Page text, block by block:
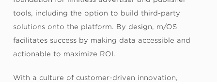
tools, including the option to build third-party
solutions onto the platform. By design, m/OS
facilitates success by making data accessible and
actionable to maximize ROI.
With a culture of customer-driven innovation,